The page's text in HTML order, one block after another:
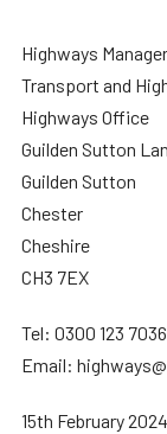
Highways
Transport and
Highways Office
Guilden Sutton
Guilden Sutton
Chester
Cheshire
CH3 7EX
Tel: 0300 123 7036
Email:
15th February 2024